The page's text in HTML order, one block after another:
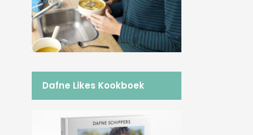
Dafne Likes Kookboek